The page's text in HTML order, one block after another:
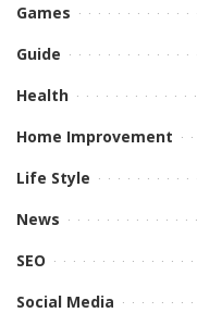
Games
Guide
Health
Home Improvement
Life Style
News
SEO
Social Media